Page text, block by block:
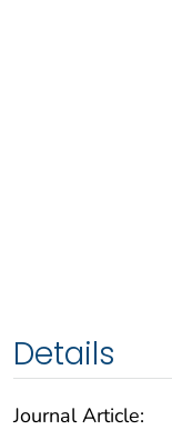
Details
Journal Article: